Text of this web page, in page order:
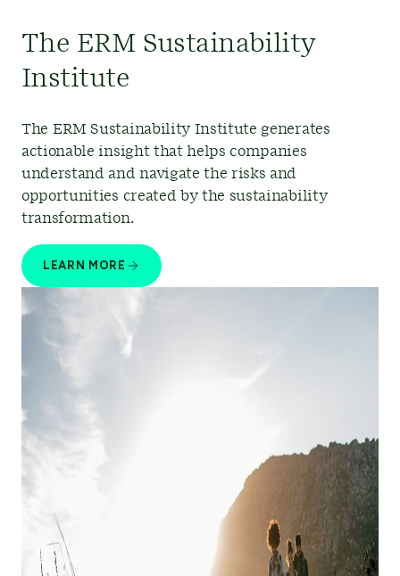
The ERM Sustainability
Institute
The ERM Sustainability Institute generates
actionable insight that helps companies
understand and navigate the risks and
opportunities created by the sustainability
transformation.
LEARN MORE